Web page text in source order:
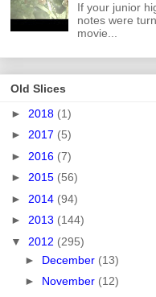
If your junior
notes were
movie...
Old Slices
► 2018 (1)
► 2017 (5)
► 2016 (7)
► 2015 (56)
► 2014 (94)
► 2013 (144)
▼ 2012 (295)
► December (13)
► November (12)